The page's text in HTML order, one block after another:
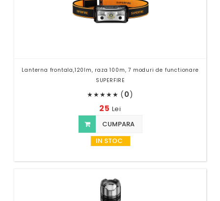
Lanterna frontala,120lm, raza 100m, 7 moduri de functionare
SUPERFIRE
★★★★★ (0)
25 Lei
CUMPARA
IN STOC